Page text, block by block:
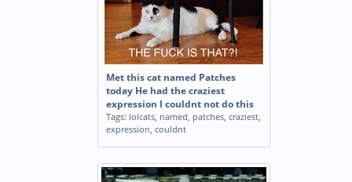
Met this cat named Patches
today He had the craziest
expression I couldnt not do this
Tags: lolcats, named, patches, craziest,
expression, couldnt